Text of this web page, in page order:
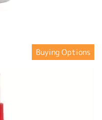
Buying Options